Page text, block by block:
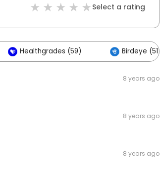
Select a rating
Healthgrades (59) Birdeye (51)
8 years ago
8 years ago
8 years ago